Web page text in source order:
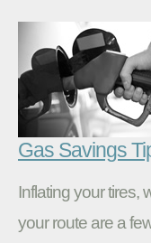
Gas Savings
Inflating your tires,
your route are a